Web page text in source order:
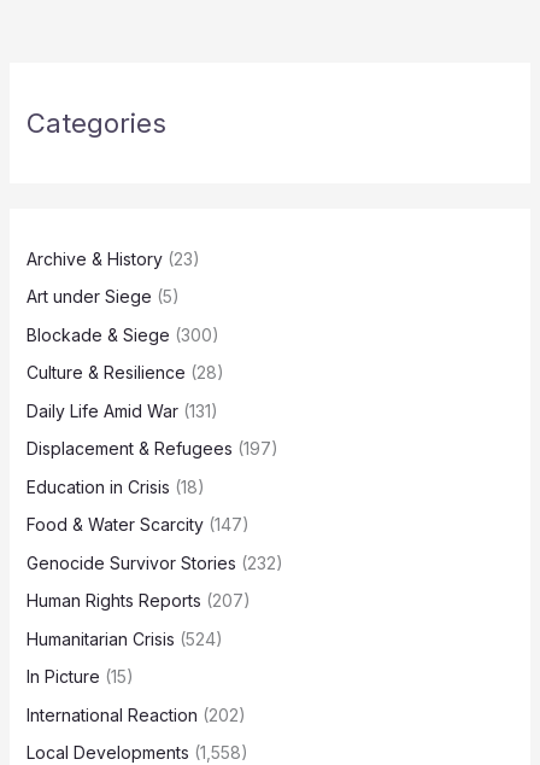
Categories
Archive & History(23)
Art under Siege (5)
Blockade & Siege (300)
Culture & Resilience (28)
Daily Life Amid War(131)
Displacement & Refugees (197)
Education in Crisis (18)
Food & Water Scarcity(147)
Genocide Survivor Stories (232)
Human Rights Reports (207)
Humanitarian Crisis (524)
In Picture (15)
International Reaction (202)
Local Developments (1,558)